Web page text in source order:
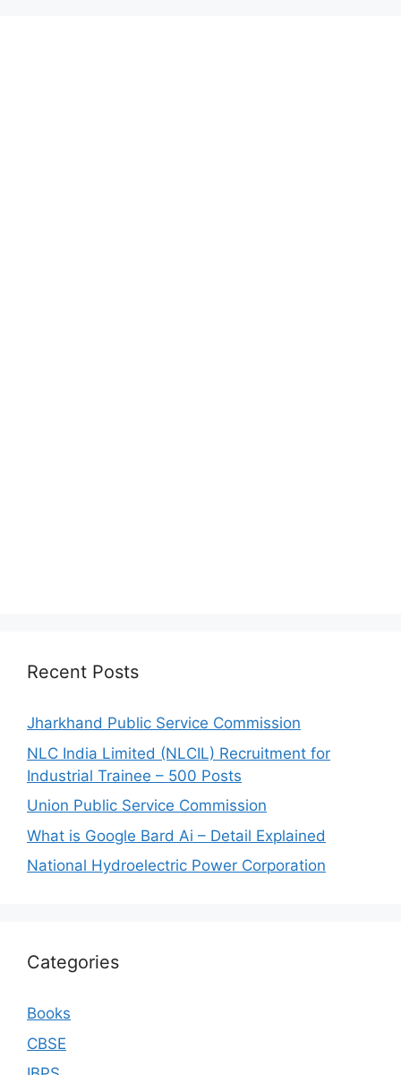
Recent Posts
Jharkhand Public Service Commission
NLC India Limited (NLCIL) Recruitment for
Industrial Trainee – 500 Posts
Union Public Service Commission
What is Google Bard Ai – Detail Explained
National Hydroelectric Power Corporation
Categories
Books
CBSE